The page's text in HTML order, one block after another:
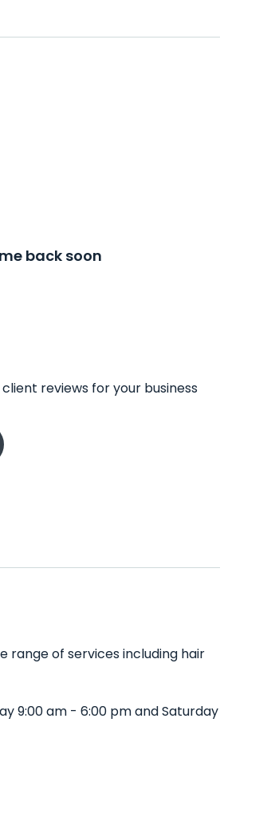
back soon
reviews for your business
range of services including hair
9:00 am - 6:00 pm and Saturday